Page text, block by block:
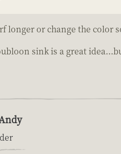
longer or change the color
sink is a great